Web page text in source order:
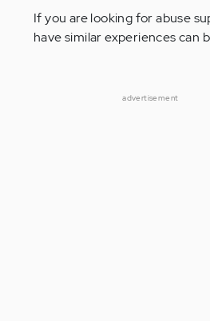
If you are looking for abuse
have similar experiences can
advertisement